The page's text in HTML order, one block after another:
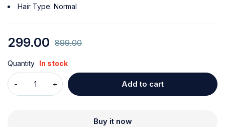
Hair Type: Normal
899.00
299.00
Quantity In stock
Add to cart
Buy it now